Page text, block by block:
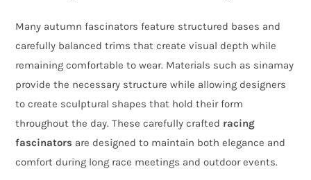
Many autumn fascinators feature structured bases and
carefully balanced trims that create visual depth while
remaining comfortable to wear. Materials such as sinamay
provide the necessary structure while allowing designers
to create sculptural shapes that hold their form
throughout the day. These carefully crafted racing
fascinators are designed to maintain both elegance and
comfort during long race meetings and outdoor events.